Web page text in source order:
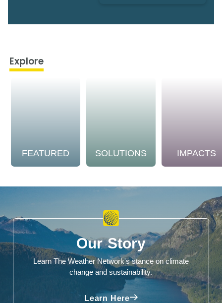
Explore
FEATURED SOLUTIONS IMPACTS
Our Story
Learn The Weather Network's stance on climate
change and sustainability.
Learn Here